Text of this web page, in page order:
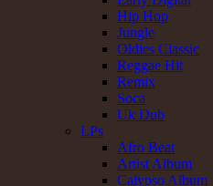
Hip Hop
Jungle
Oldies Classic
Reggae Hit
Remix
Soca
Uk Dub
LPs
Afro Beat
Artist Album
Calypso Album